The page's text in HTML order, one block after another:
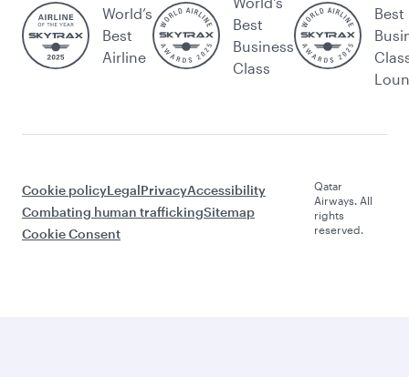
World’s
Best
Airline
Best
Business
Class
Best
Cookie policyLegalPrivacyAccessibility
Combating human traffickingSitemap
Cookie Consent
Qatar
Airways. All
rights
reserved.